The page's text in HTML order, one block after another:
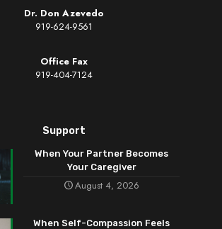
Dr. Don Azevedo
919-624-9561
Office Fax
919-404-7124
Support
When Your Partner Becomes
Your Caregiver
August 4, 2026
When Self-Compassion Feels